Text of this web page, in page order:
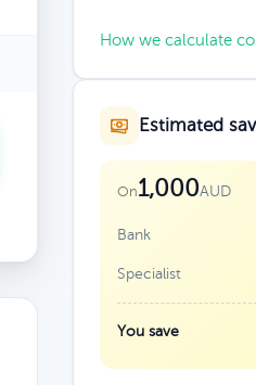
How we calculate
Estimated
On1,000AUD
Bank
Specialist
You save